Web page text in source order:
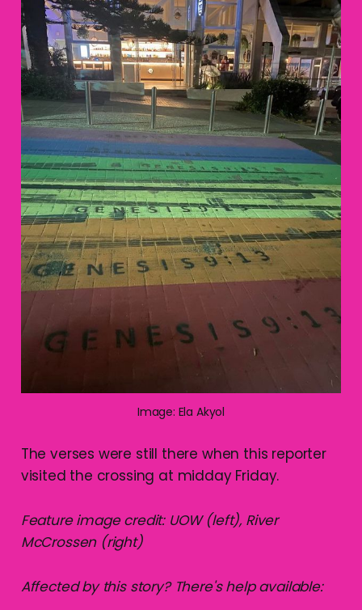
Image: Ela Akyol
The verses were still there when this reporter
visited the crossing at midday Friday.
Feature image credit: UOW (left), River
McCrossen (right)
Affected by this story? There's help available: